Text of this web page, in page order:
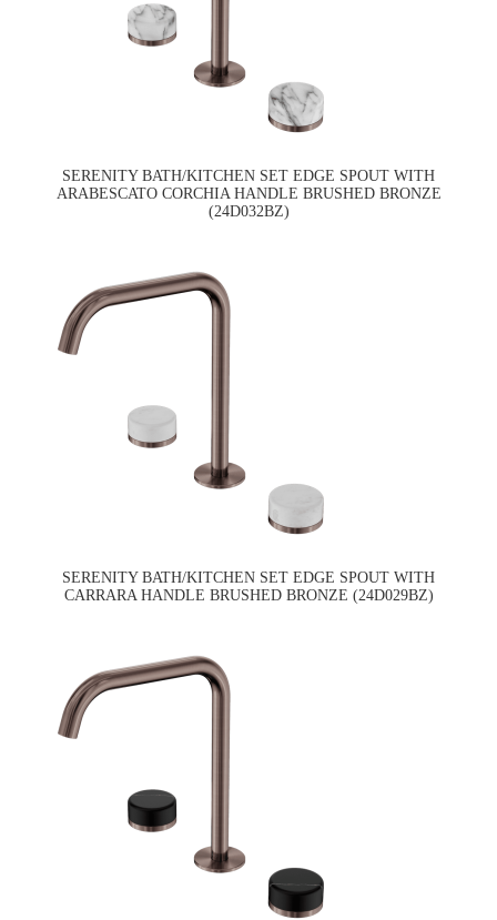
SERENITY BATH/KITCHEN SET EDGE SPOUT WITH
ARABESCATO CORCHIA HANDLE BRUSHED BRONZE
(24D032BZ)
SERENITY BATH/KITCHEN SET EDGE SPOUT WITH
CARRARA HANDLE BRUSHED BRONZE (24D029BZ)